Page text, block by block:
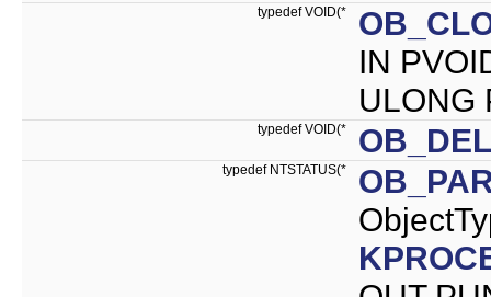
typedef VOID(*
IN
ULONG
typedef VOID(*
typedef NTSTATUS(*